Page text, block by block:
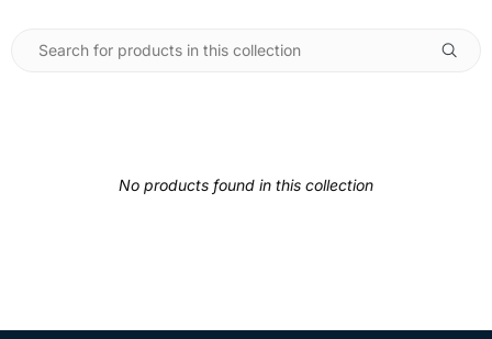
No products found in this collection